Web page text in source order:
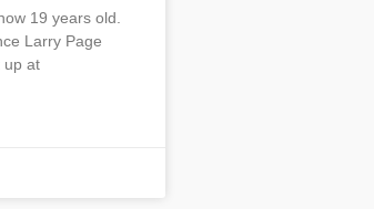
19 years old.
Larry Page
up at